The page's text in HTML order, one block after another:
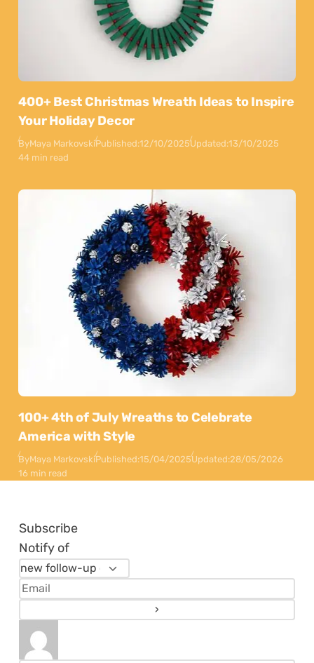
400+ Best Christmas Wreath Ideas to Inspire
Your Holiday Decor
ByMaya MarkovskiPublished:12/10/2025Updated:13/10/2025
44 min read
100+ 4th of July Wreaths to Celebrate
America with Style
ByMaya MarkovskiPublished:15/04/2025Updated:28/05/2026
16 min read
Subscribe
Notify of